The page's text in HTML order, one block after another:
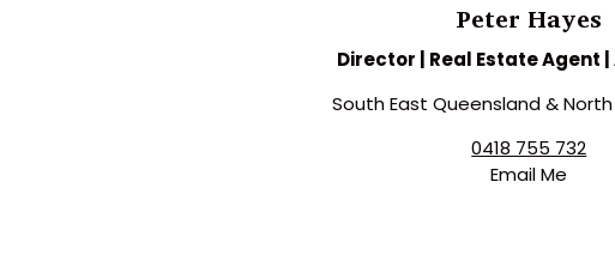
Peter Hayes
Director | Real Estate Agent
South East Queensland &
0418 755 732
Email Me